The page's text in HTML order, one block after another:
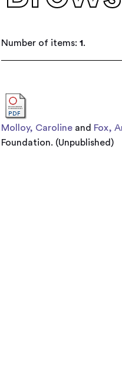
Number of items:1.
Molloy, Caroline and Fox,
Foundation. (Unpublished)